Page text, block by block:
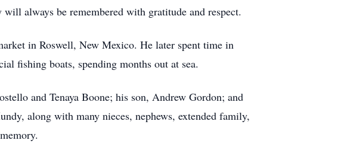
always be remembered with gratitude and respect.
in Roswell, New Mexico. He later spent time in
fishing boats, spending months out at sea.
and Tenaya Boone; his son, Andrew Gordon; and
along with many nieces, nephews, extended family,